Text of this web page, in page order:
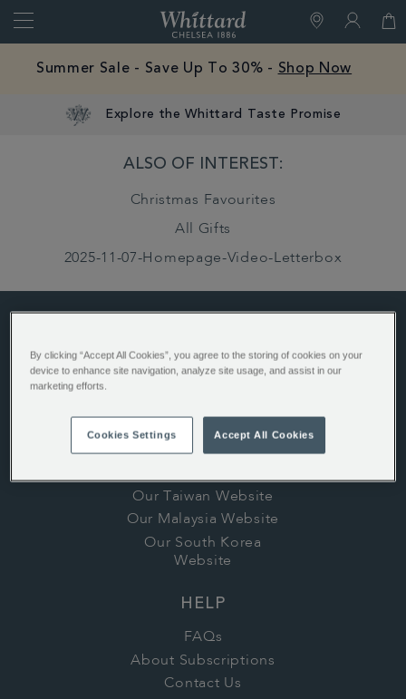
Close
of
Chelsea
Shop Now
Explore the Whittard Taste Promise
ALSO OF INTEREST:
Christmas Favourites
All Gifts
2025-11-07-Homepage-Video-Letterbox
ABOUT US
History
Stores
Our Taiwan Website
Our Malaysia Website
Our South Korea
Website
HELP
FAQs
About Subscriptions
Contact Us
By clicking “Accept All Cookies”, you agree to the storing of cookies on your
device to enhance site navigation, analyze site usage, and assist in our
marketing efforts.
Cookies Settings Accept All Cookies